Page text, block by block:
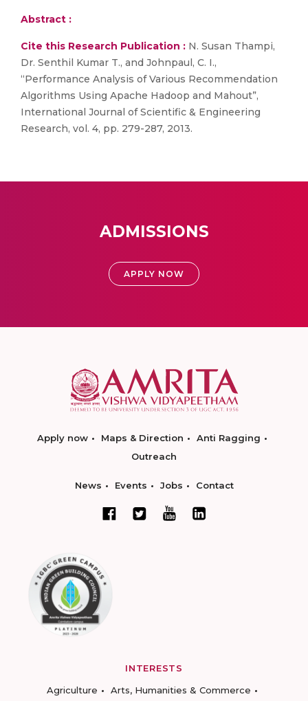
Abstract :
Cite this Research Publication : N. Susan Thampi,
Dr. Senthil Kumar T., and Johnpaul, C. I.,
“Performance Analysis of Various Recommendation
Algorithms Using Apache Hadoop and Mahout”,
International Journal of Scientific & Engineering
Research, vol. 4, pp. 279-287, 2013.
ADMISSIONS
APPLY NOW
Apply now Maps & Direction
Anti Ragging
Outreach
News Events Jobs Contact
INTERESTS
Agriculture
Arts, Humanities & Commerce